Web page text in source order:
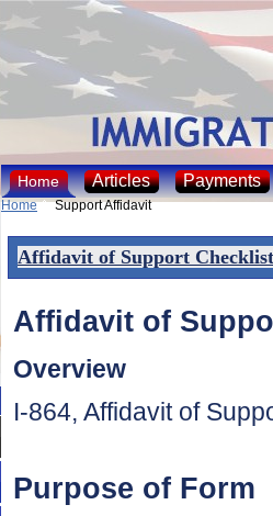
Home Articles Payments
Home Support Affidavit
Affidavit of Support Checklist
Affidavit of
Overview
I-864, Affidavit of
Purpose of Form